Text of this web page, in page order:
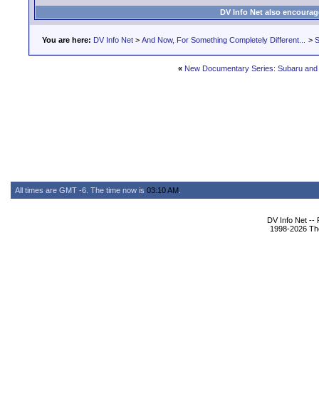
DV Info Net also
You are here: DV Info Net > And Now, For Something Completely Different... >
« New Documentary Series: Subaru
All times are GMT -6. The time now is 03:10 AM
DV Info Net --
1998-2026